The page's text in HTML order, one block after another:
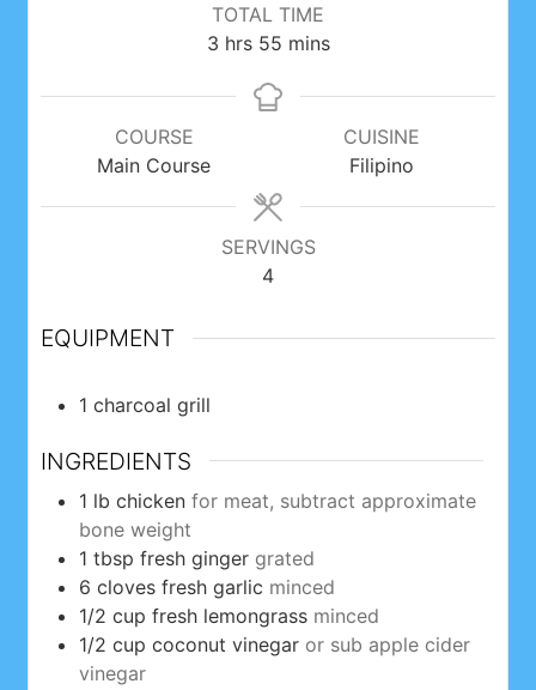
TOTAL TIME
3hours
hrs 55minutes
mins
COURSE
Main Course
CUISINE
Filipino
SERVINGS
4
EQUIPMENT
1 charcoal grill
INGREDIENTS
1 lb chicken for meat, subtract approximate
bone weight
1 tbsp fresh ginger grated
6 cloves fresh garlic minced
1/2 cup fresh lemongrass minced
1/2 cup coconut vinegar or sub apple cider
vinegar